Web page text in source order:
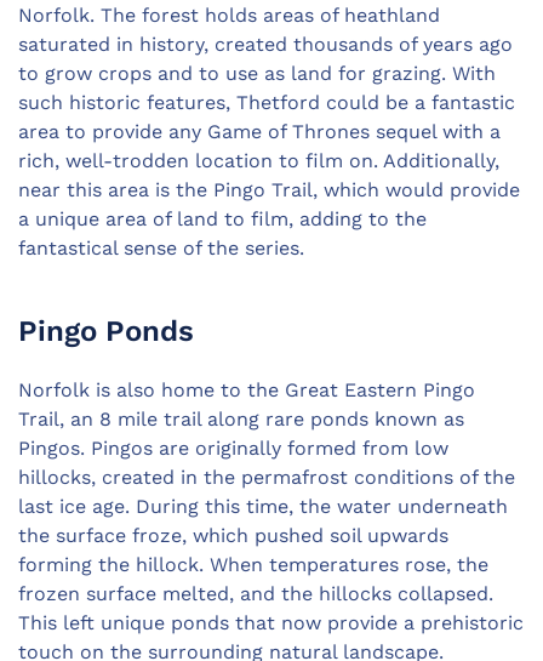
Norfolk. The forest holds areas of heathland
saturated in history, created thousands of years ago
to grow crops and to use as land for grazing. With
such historic features, Thetford could be a fantastic
area to provide any Game of Thrones sequel with a
rich, well-trodden location to film on. Additionally,
near this area is the Pingo Trail, which would provide
a unique area of land to film, adding to the
fantastical sense of the series.
Pingo Ponds
Norfolk is also home to the Great Eastern Pingo
Trail, an 8 mile trail along rare ponds known as
Pingos. Pingos are originally formed from low
hillocks, created in the permafrost conditions of the
last ice age. During this time, the water underneath
the surface froze, which pushed soil upwards
forming the hillock. When temperatures rose, the
frozen surface melted, and the hillocks collapsed.
This left unique ponds that now provide a prehistoric
touch on the surrounding natural landscape.